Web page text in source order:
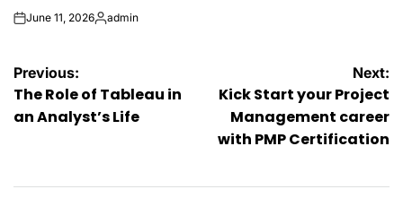
onJune 11, 2026Posted
admin
Post
navigation
Previous:
The Role of Tableau in
an Analyst’s Life
Next:
Kick Start your Project
Management career
with PMP Certification